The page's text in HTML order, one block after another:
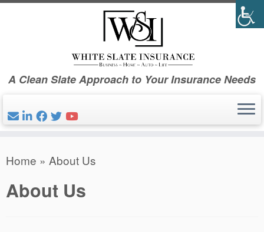
Skip
A Clean Slate Approach to Your Insurance Needs
Home » About Us
About Us